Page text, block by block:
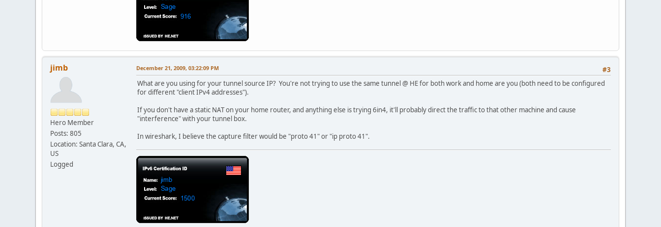
jimb
Hero Member
Posts: 805
Location: Santa Clara, CA,
US
Logged
#3
December 21, 2009, 03:22:09 PM
What are you using for your tunnel source IP? You're not trying to use the same tunnel @ HE for both work and home are you (both need to be configured
for different "client IPv4 addresses").
If you don't have a static NAT on your home router, and anything else is trying 6in4, it'll probably direct the traffic to that other machine and cause
"interference" with your tunnel box.
In wireshark, I believe the capture filter would be "proto 41" or "ip proto 41".